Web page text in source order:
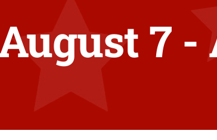
7 -